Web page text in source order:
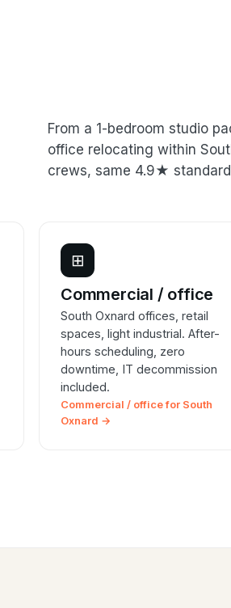
From a 1-bedroom studio
office relocating within
crews, same 4.9★
⊞
Commercial / office
South Oxnard offices, retail
spaces, light industrial. After-
hours scheduling, zero
downtime, IT decommission
included.
Commercial / office for South
Oxnard →